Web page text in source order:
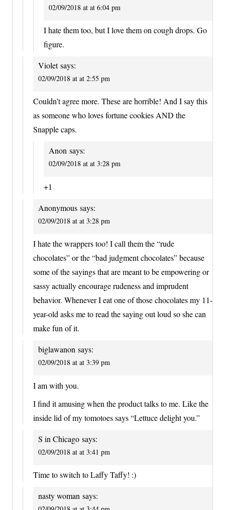
02/09/2018 at at 6:04 pm
I hate them too, but I love them on cough drops. Go
figure.
Violet says:
02/09/2018 at at 2:55 pm
Couldn’t agree more. These are horrible! And I say this
as someone who loves fortune cookies AND the
Snapple caps.
Anon says:
02/09/2018 at at 3:28 pm
+1
Anonymous says:
02/09/2018 at at 3:28 pm
I hate the wrappers too! I call them the “rude
chocolates” or the “bad judgment chocolates” because
some of the sayings that are meant to be empowering or
sassy actually encourage rudeness and imprudent
behavior. Whenever I eat one of those chocolates my 11-
year-old asks me to read the saying out loud so she can
make fun of it.
biglawanon says:
02/09/2018 at at 3:39 pm
I am with you.
I find it amusing when the product talks to me. Like the
inside lid of my tomotoes says “Lettuce delight you.”
S in Chicago says:
02/09/2018 at at 3:41 pm
Time to switch to Laffy Taffy! :)
nasty woman says: